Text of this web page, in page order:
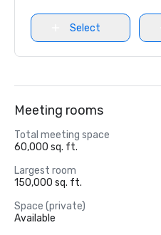
Select
Meeting rooms
Total meeting space
60,000 sq. ft.
Largest room
150,000 sq. ft.
Space (private)
Available